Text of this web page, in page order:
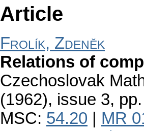
Article
Frolík, Zdeněk
Relations of
Czechoslovak
(1962), issue 3,
MSC: 54.20
MR